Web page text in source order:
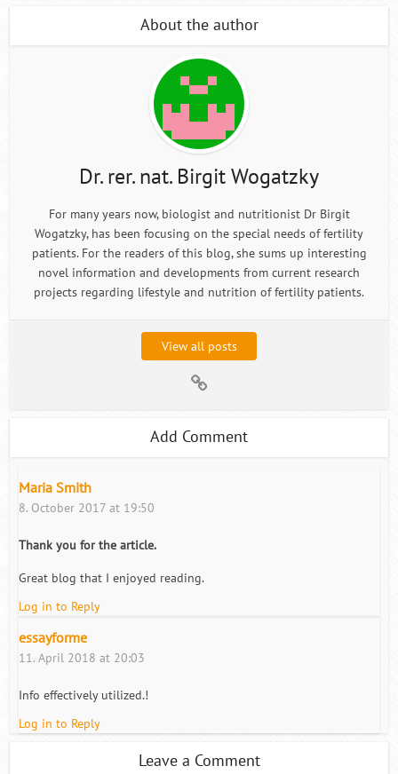
About the author
Dr. rer. nat. Birgit Wogatzky
For many years now, biologist and nutritionist Dr Birgit
Wogatzky, has been focusing on the special needs of fertility
patients. For the readers of this blog, she sums up interesting
novel information and developments from current research
projects regarding lifestyle and nutrition of fertility patients.
View all posts
Add Comment
Maria Smith
8. October 2017 at 19:50
Thank you for the article.
Great blog that I enjoyed reading.
Log in to Reply
essayforme
11. April 2018 at 20:03
Info effectively utilized.!
Log in to Reply
Leave a Comment